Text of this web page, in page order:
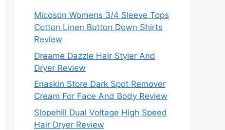
Micoson Womens 3/4 Sleeve Tops
Cotton Linen Button Down Shirts
Review
Dreame Dazzle Hair Styler And
Dryer Review
Enaskin Store Dark Spot Remover
Cream For Face And Body Review
Slopehill Dual Voltage High Speed
Hair Dryer Review